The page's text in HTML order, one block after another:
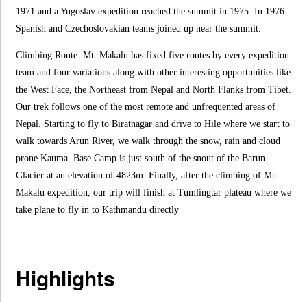
1971 and a Yugoslav expedition reached the summit in 1975. In 1976
Spanish and Czechoslovakian teams joined up near the summit.
Climbing Route: Mt. Makalu has fixed five routes by every expedition
team and four variations along with other interesting opportunities like
the West Face, the Northeast from Nepal and North Flanks from Tibet.
Our trek follows one of the most remote and unfrequented areas of
Nepal. Starting to fly to Biratnagar and drive to Hile where we start to
walk towards Arun River, we walk through the snow, rain and cloud
prone Kauma. Base Camp is just south of the snout of the Barun
Glacier at an elevation of 4823m. Finally, after the climbing of Mt.
Makalu expedition, our trip will finish at Tumlingtar plateau where we
take plane to fly in to Kathmandu directly
Highlights